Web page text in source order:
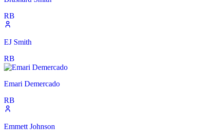
RB
EJ Smith
RB
Emari Demercado
RB
Emmett Johnson